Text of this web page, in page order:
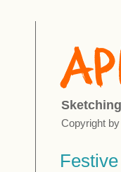
Copyright